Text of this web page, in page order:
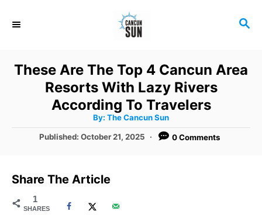
S
C
These Are The Top 4 Cancun Area
Resorts With Lazy Rivers
According To Travelers
By: A
h
The Cancun Sun
P
e
o
Published:October 21, 2025 0 Comments
Share The Article
1
SHARES